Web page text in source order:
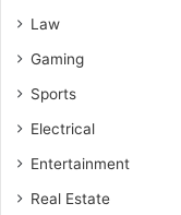
Law
Gaming
Sports
Electrical
Entertainment
Real Estate